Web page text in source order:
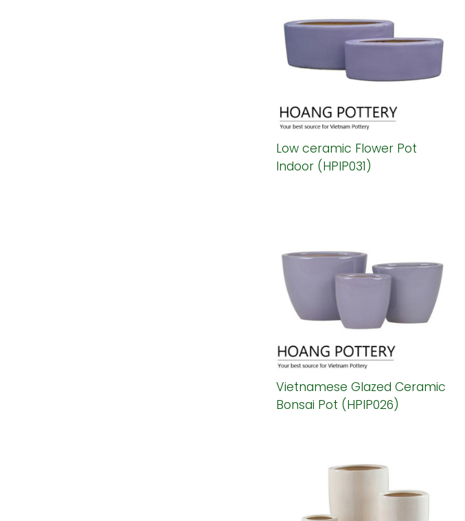
Low ceramic Flower Pot
Indoor (HPIP031)
Vietnamese Glazed Ceramic
Bonsai Pot (HPIP026)